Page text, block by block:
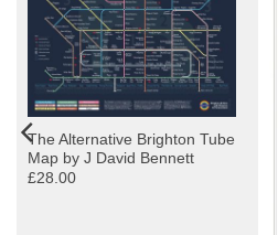
The Alternative Brighton Tube
Map by J David Bennett
£28.00